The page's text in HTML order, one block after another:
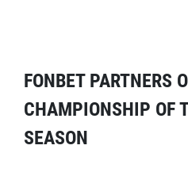
FONBET PARTNERS
CHAMPIONSHIP OF
SEASON